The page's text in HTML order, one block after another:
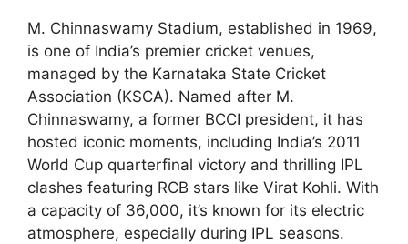
M. Chinnaswamy Stadium, established in 1969,
is one of India’s premier cricket venues,
managed by the Karnataka State Cricket
Association (KSCA). Named after M.
Chinnaswamy, a former BCCI president, it has
hosted iconic moments, including India’s 2011
World Cup quarterfinal victory and thrilling IPL
clashes featuring RCB stars like Virat Kohli. With
a capacity of 36,000, it’s known for its electric
atmosphere, especially during IPL seasons.